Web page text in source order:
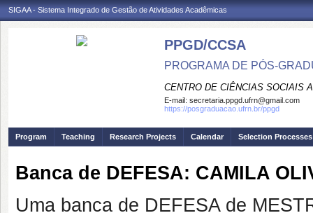
SIGAA - Sistema Integrado de Gestão de Atividades Acadêmicas
PPGD/CCSA
PROGRAMA DE PÓS-
CENTRO DE CIÊNCIAS SOCIAIS
E-mail: secretaria.ppgd.ufrn@gmail.com
https://posgraduacao.ufrn.br/ppgd
Program Teaching Research Projects Calendar Selection Processes
Banca de DEFESA: CAMILA
Uma banca de DEFESA de